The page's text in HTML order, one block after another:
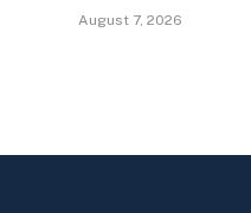
August 7, 2026